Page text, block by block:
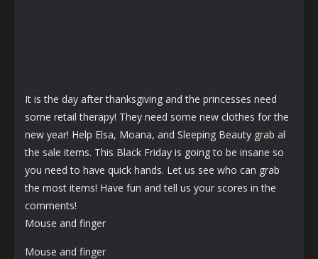
It is the day after thanksgiving and the princesses need
some retail therapy! They need some new clothes for the
new year! Help Elsa, Moana, and Sleeping Beauty grab al
the sale items. This Black Friday is going to be insane so
you need to have quick hands. Let us see who can grab
the most items! Have fun and tell us your scores in the
comments!
Mouse and finger
Mouse and finger